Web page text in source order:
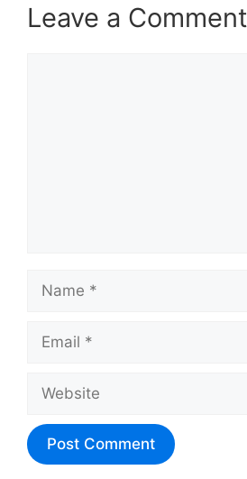
Leave a Comment
Name
Email
Website